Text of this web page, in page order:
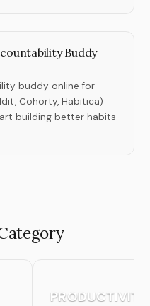
Buddy
buddy online for
Cohorty, Habitica)
building better habits
PRODUCTIVITY